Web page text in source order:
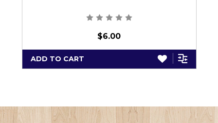
$6.00
ADD TO CART